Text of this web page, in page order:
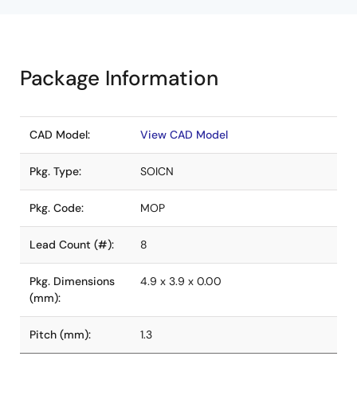
Package Information
CAD Model: View CAD Model
Pkg. Type: SOICN
Pkg. Code: MOP
Lead Count (#): 8
Pkg. Dimensions
(mm):
4.9 x 3.9 x 0.00
Pitch (mm): 1.3